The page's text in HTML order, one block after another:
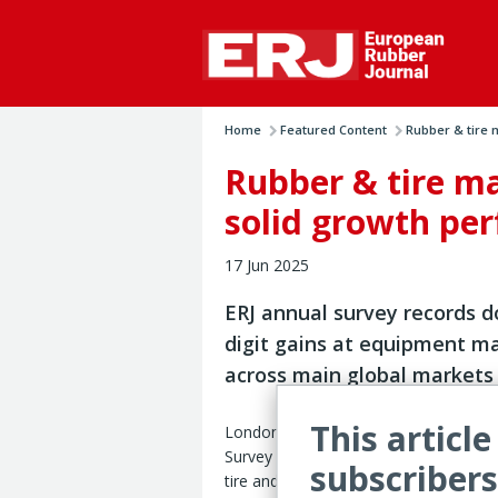
Home Featured Content Rubber & tire
Rubber & tire
solid growth
17 Jun 2025
ERJ annual survey records
digit gains at equipment
across main global markets
London – The ERJ Tire & Rubber
Survey 2025 reveals robust sales
tire and rubber processing equipment
This